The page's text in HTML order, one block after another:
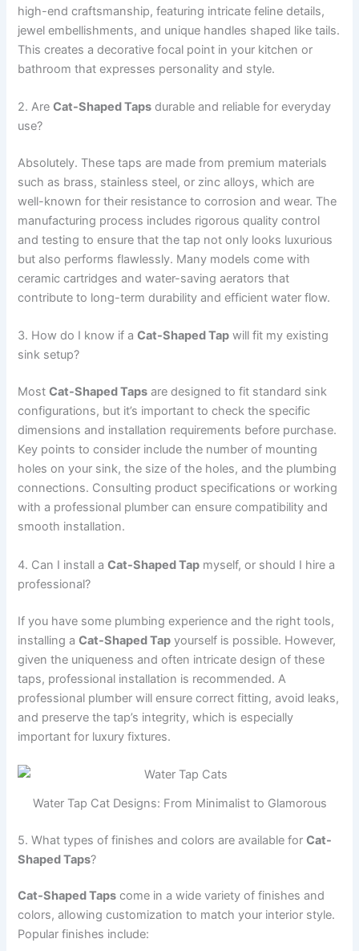
high-end craftsmanship, featuring intricate feline details,
jewel embellishments, and unique handles shaped like tails.
This creates a decorative focal point in your kitchen or
bathroom that expresses personality and style.
2. AreCat-Shaped Taps durable and reliable for everyday
use?
Absolutely. These taps are made from premium materials
such as brass, stainless steel, or zinc alloys, which are
well-known for their resistance to corrosion and wear. The
manufacturing process includes rigorous quality control
and testing to ensure that the tap not only looks luxurious
but also performs flawlessly. Many models come with
ceramic cartridges and water-saving aerators that
contribute to long-term durability and efficient water flow.
3. How do I know if aCat-Shaped Tap will fit my existing
sink setup?
MostCat-Shaped Taps are designed to fit standard sink
configurations, but it’s important to check the specific
dimensions and installation requirements before purchase.
Key points to consider include the number of mounting
holes on your sink, the size of the holes, and the plumbing
connections. Consulting product specifications or working
with a professional plumber can ensure compatibility and
smooth installation.
4. Can I install aCat-Shaped Tap myself, or should I hire a
professional?
If you have some plumbing experience and the right tools,
installing aCat-Shaped Tap yourself is possible. However,
given the uniqueness and often intricate design of these
taps, professional installation is recommended. A
professional plumber will ensure correct fitting, avoid leaks,
and preserve the tap’s integrity, which is especially
important for luxury fixtures.
Water Tap Cat Designs: From Minimalist to Glamorous
5. What types of finishes and colors are available forCat-
Shaped Taps?
Cat-Shaped Taps come in a wide variety of finishes and
colors, allowing customization to match your interior style.
Popular finishes include: